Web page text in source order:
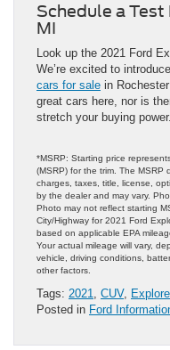
Schedule a
MI
Look up the 2021 Ford
We’re excited to
cars for sale in
great cars here, nor is
stretch your buying power.
*MSRP: Starting price
(MSRP) for the trim. The
charges, taxes, title, license,
by the dealer and may vary.
Photo may not reflect starting
City/Highway for 2021 Ford
based on applicable EPA
Your actual mileage will vary,
vehicle, driving conditions,
other factors.
Tags: 2021 CUV,
Posted in Ford